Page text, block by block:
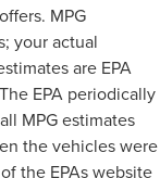
MPG
your actual
are EPA
EPA periodically
MPG estimates
the vehicles were
the EPAs website